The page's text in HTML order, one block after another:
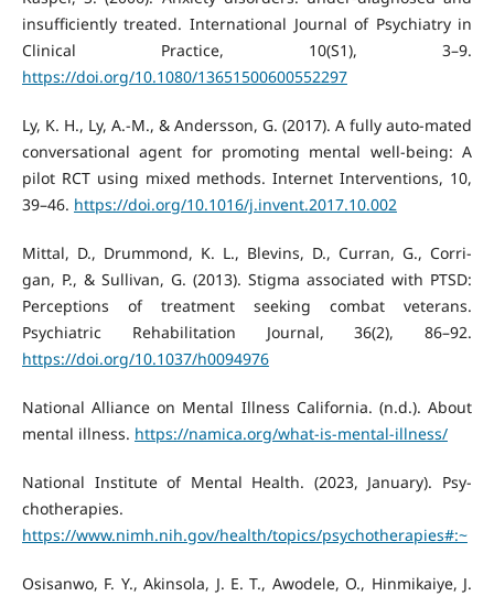
insufficiently treated. International Journal of Psychiatry in
Clinical Practice, 10(S1), 3–9.
https://doi.org/10.1080/13651500600552297
Ly, K. H., Ly, A.-M., & Andersson, G. (2017). A fully auto-mated
conversational agent for promoting mental well-being: A
pilot RCT using mixed methods. Internet Interventions, 10,
39–46. https://doi.org/10.1016/j.invent.2017.10.002
Mittal, D., Drummond, K. L., Blevins, D., Curran, G., Corri-
gan, P., & Sullivan, G. (2013). Stigma associated with PTSD:
Perceptions of treatment seeking combat veterans.
Psychiatric Rehabilitation Journal, 36(2), 86–92.
https://doi.org/10.1037/h0094976
National Alliance on Mental Illness California. (n.d.). About
mental illness. https://namica.org/what-is-mental-illness/
National Institute of Mental Health. (2023, January). Psy-
chotherapies.
https://www.nimh.nih.gov/health/topics/psychotherapies#:~
Osisanwo, F. Y., Akinsola, J. E. T., Awodele, O., Hinmikaiye, J.